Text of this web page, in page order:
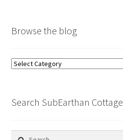
Browse the blog
Browse
Search SubEarthan Cottage
Search